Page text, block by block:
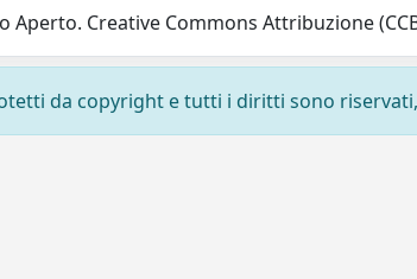
Aperto. Creative Commons Attribuzione
da copyright e tutti i diritti sono